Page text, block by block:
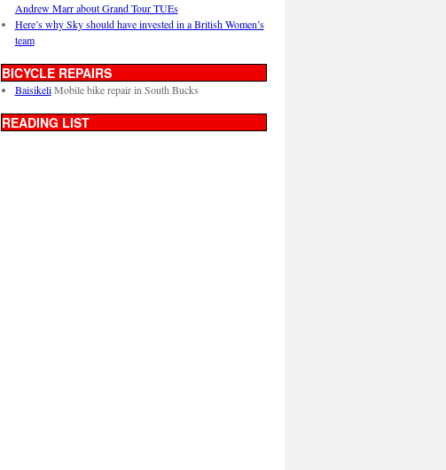
Andrew Marr about Grand Tour TUEs
Here’s why Sky should have invested in a British Women’s
team
BICYCLE REPAIRS
BaisikeliMobile bike repair in South Bucks
READING LIST